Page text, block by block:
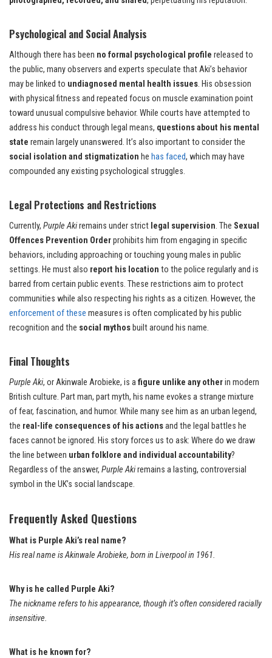
Psychological and Social Analysis
Although there has been no formal psychological profile released to
the public, many observers and experts speculate that Aki’s behavior
may be linked to undiagnosed mental health issues. His obsession
with physical fitness and repeated focus on muscle examination point
toward unusual compulsive behavior. While courts have attempted to
address his conduct through legal means, questions about his mental
state remain largely unanswered. It’s also important to consider the
social isolation and stigmatization he has faced, which may have
compounded any existing psychological struggles.
Legal Protections and Restrictions
Currently, Purple Akiremains under strict legal supervision. The Sexual
Offences Prevention Orderprohibits him from engaging in specific
behaviors, including approaching or touching young males in public
settings. He must also report his location to the police regularly and is
barred from certain public events. These restrictions aim to protect
communities while also respecting his rights as a citizen. However, the
enforcement of these measures is often complicated by his public
recognition and the social mythos built around his name.
Final Thoughts
Purple Aki, or Akinwale Arobieke, is afigure unlike any otherin modern
British culture. Part man, part myth, his name evokes a strange mixture
of fear, fascination, and humor. While many see him as an urban legend,
the real-life consequences of his actionsand the legal battles he
faces cannot be ignored. His story forces us to ask: Where do we draw
the line between urban folklore and individual accountability?
Regardless of the answer, Purple Akiremains a lasting, controversial
symbol in the UK’s social landscape.
Frequently Asked Questions
What is Purple Aki’s real name?
His real name is Akinwale Arobieke, born in Liverpool in 1961.
Why is he called Purple Aki?
The nickname refers to his appearance, though it’s often considered racially
insensitive.
What is he known for?